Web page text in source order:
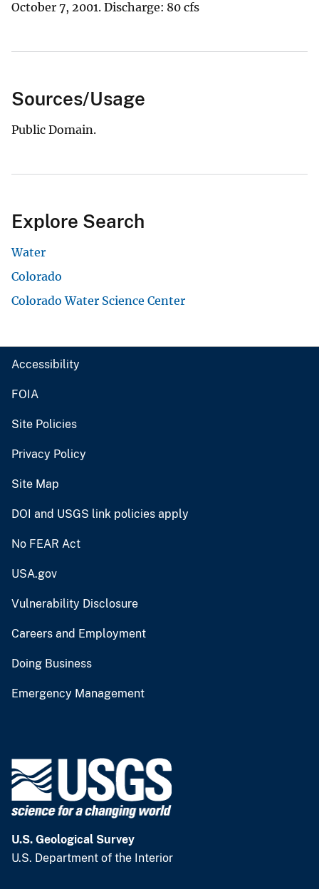
October 7, 2001. Discharge: 80 cfs
Sources/Usage
Public Domain.
Explore Search
Water
Colorado
Colorado Water Science Center
Accessibility
FOIA
Site Policies
Privacy Policy
Site Map
DOI and USGS link policies apply
No FEAR Act
USA.gov
Vulnerability Disclosure
Careers and Employment
Doing Business
Emergency Management
U.S. Geological Survey
U.S. Department of the Interior